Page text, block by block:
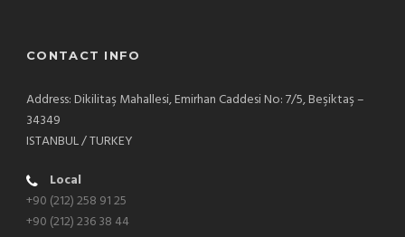
CONTACT INFO
Address: Dikilitaş Mahallesi, Emirhan Caddesi No: 7/5, Beşiktaş –
34349
ISTANBUL / TURKEY
Local
+90 (212) 258 91 25
+90 (212) 236 38 44